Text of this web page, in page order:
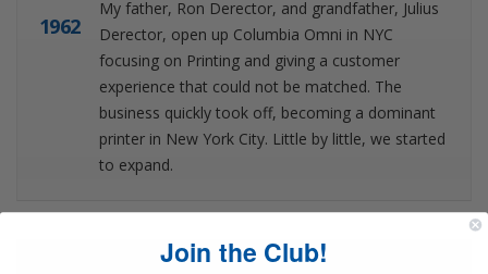
1962
My father, Ron Derector, and grandfather, Julius
Derector, open up Columbia Omni in NYC
focusing on Printing and giving a customer
experience that could not be matched. The
business quickly took off, becoming a dominant
printer in New York City. Little by little, we started
to expand.
Join the Club!